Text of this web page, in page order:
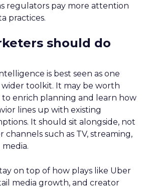
regulators pay more attention
practices.
should do
is best seen as one
wider toolkit. It may be worth
to enrich planning and learn how
lines up with existing
It should sit alongside, not
channels such as TV, streaming,
media.
on top of how plays like Uber
media growth, and creator